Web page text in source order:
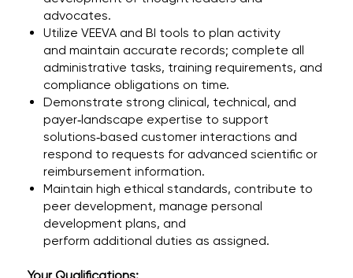
advocates.
Utilize VEEVA and BI tools to plan activity
and maintain accurate records; complete all
administrative tasks, training requirements, and
compliance obligations on time.
Demonstrate strong clinical, technical, and
payer‑landscape expertise to support
solutions‑based customer interactions and
respond to requests for advanced scientific or
reimbursement information.
Maintain high ethical standards, contribute to
peer development, manage personal
development plans, and
perform additional duties as assigned.